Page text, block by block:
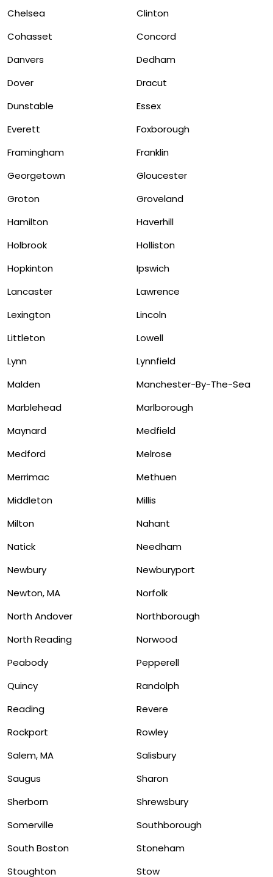
Chelsea
Clinton
Cohasset
Concord
Danvers
Dedham
Dover
Dracut
Dunstable
Essex
Everett
Foxborough
Framingham
Franklin
Georgetown
Gloucester
Groton
Groveland
Hamilton
Haverhill
Holbrook
Holliston
Hopkinton
Ipswich
Lancaster
Lawrence
Lexington
Lincoln
Littleton
Lowell
Lynn
Lynnfield
Malden
Manchester-By-The-Sea
Marblehead
Marlborough
Maynard
Medfield
Medford
Melrose
Merrimac
Methuen
Middleton
Millis
Milton
Nahant
Natick
Needham
Newbury
Newburyport
Newton, MA
Norfolk
North Andover
Northborough
North Reading
Norwood
Peabody
Pepperell
Quincy
Randolph
Reading
Revere
Rockport
Rowley
Salem, MA
Salisbury
Saugus
Sharon
Sherborn
Shrewsbury
Somerville
Southborough
South Boston
Stoneham
Stoughton
Stow